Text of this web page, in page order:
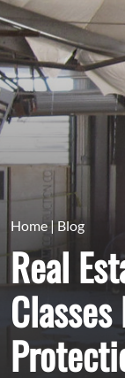
Home|Blog
Real